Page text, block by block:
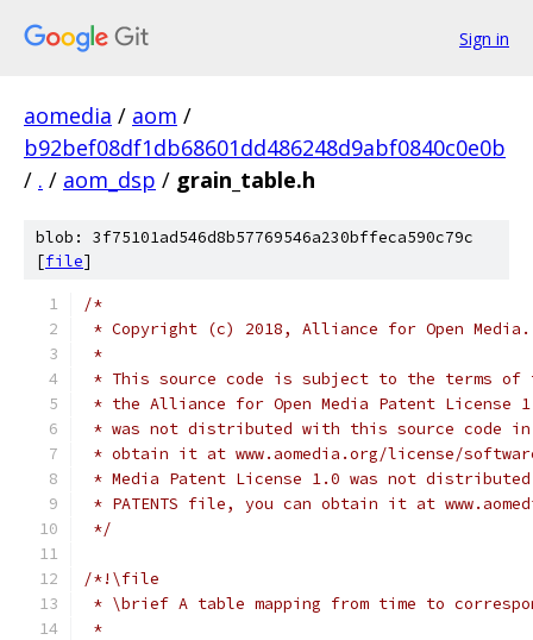
Sign in
aomedia / aom /
b92bef08df1db68601dd486248d9abf0840c0e0b
/ . / aom_dsp / grain_table.h
blob: 3f75101ad546d8b57769546a230bffeca590c79c
[file]
/*
* Copyright (c) 2018, Alliance for Open
*
* This source code is subject to the terms of
* the Alliance for Open Media Patent License
* was not distributed with this source code in
* obtain it at www.aomedia.org/license/
* Media Patent License 1.0 was not
* PATENTS file, you can obtain it at
*/
/*!\file
* \brief A table mapping from time to
*